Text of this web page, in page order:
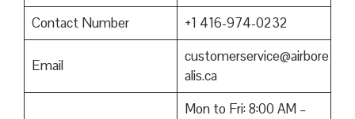
Contact Number
+1 416-974-0232
Email
customerservice@airbore
alis.ca
Mon to Fri: 8:00 AM –